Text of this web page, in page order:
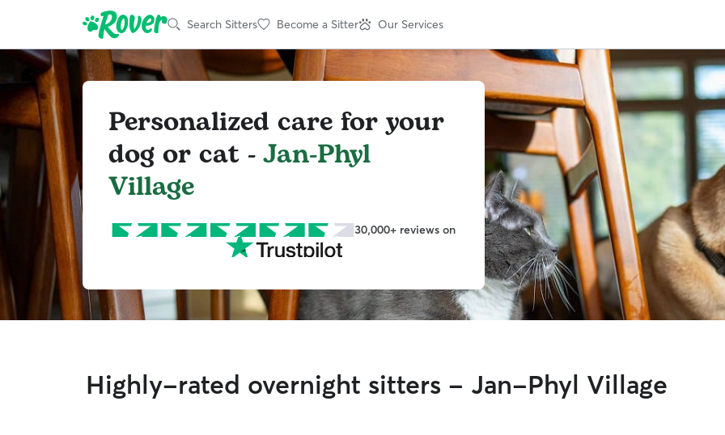
Search Sitters Become a Sitter Our Services
Personalized care for your
dog or cat -Jan-Phyl
Village
30,000+ reviews on
Highly-rated overnight sitters - Jan-Phyl Village